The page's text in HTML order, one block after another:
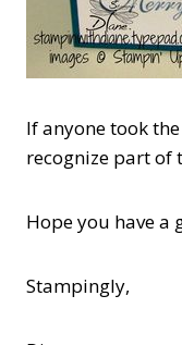
If anyone took
recognize part of
Hope you have a
Stampingly,